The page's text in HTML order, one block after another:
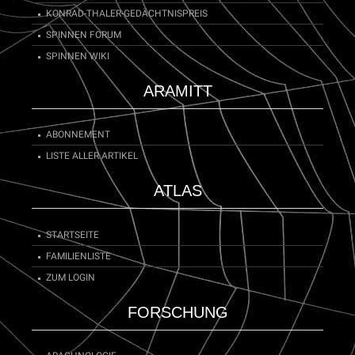
KONRAD-THALER-GEDÄCHTNISPREIS
SPINNEN FORUM
SPINNEN WIKI
ARAMITT
ABONNEMENT
LISTE ALLER ARTIKEL
ATLAS
STARTSEITE
FAMILIENLISTE
ZUM LOGIN
FORSCHUNG